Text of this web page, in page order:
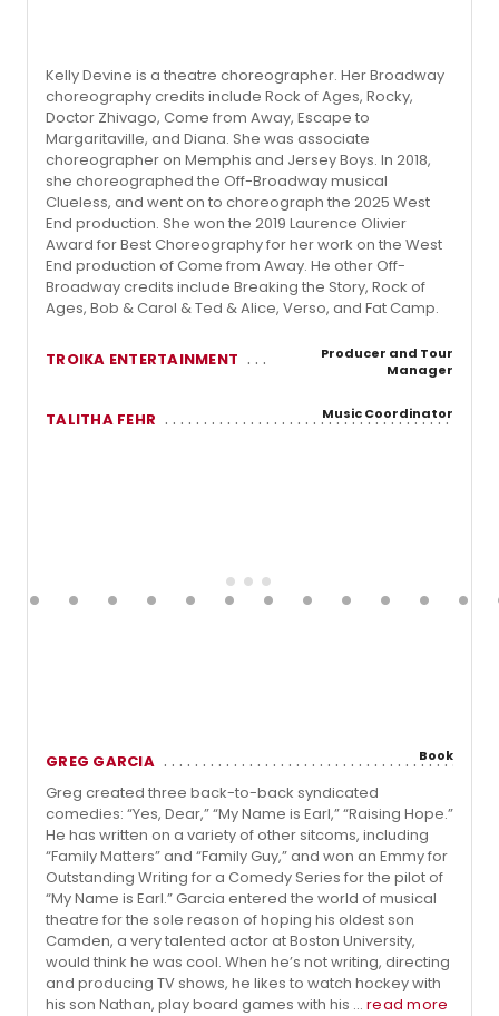
Kelly Devine is a theatre choreographer. Her Broadway
choreography credits include Rock of Ages, Rocky,
Doctor Zhivago, Come from Away, Escape to
Margaritaville, and Diana. She was associate
choreographer on Memphis and Jersey Boys. In 2018,
she choreographed the Off-Broadway musical
Clueless, and went on to choreograph the 2025 West
End production. She won the 2019 Laurence Olivier
Award for Best Choreography for her work on the West
End production of Come from Away. He other Off-
Broadway credits include Breaking the Story, Rock of
Ages, Bob & Carol & Ted & Alice, Verso, and Fat Camp.
TROIKA ENTERTAINMENT
Producer and Tour
Manager
TALITHA FEHR Music Coordinator
GREG GARCIA Book
Greg created three back-to-back syndicated
comedies: “Yes, Dear,” “My Name is Earl,” “Raising Hope.”
He has written on a variety of other sitcoms, including
“Family Matters” and “Family Guy,” and won an Emmy for
Outstanding Writing for a Comedy Series for the pilot of
“My Name is Earl.” Garcia entered the world of musical
theatre for the sole reason of hoping his oldest son
Camden, a very talented actor at Boston University,
would think he was cool. When he’s not writing, directing
and producing TV shows, he likes to watch hockey with
his son Nathan, play board games with his ... read more